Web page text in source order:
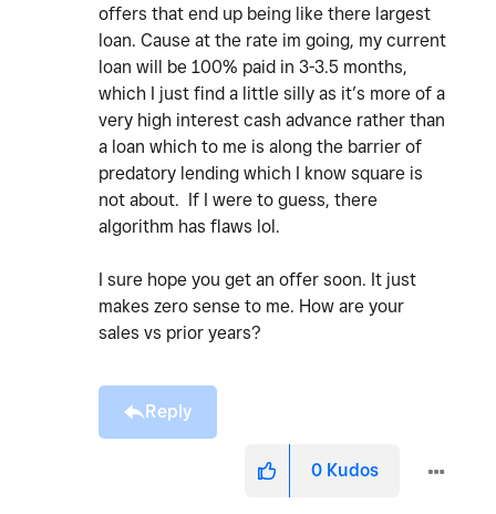
offers that end up being like there largest
loan. Cause at the rate im going, my current
loan will be 100% paid in 3-3.5 months,
which I just find a little silly as it’s more of a
very high interest cash advance rather than
a loan which to me is along the barrier of
predatory lending which I know square is
not about. If I were to guess, there
algorithm has flaws lol.
I sure hope you get an offer soon. It just
makes zero sense to me. How are your
sales vs prior years?
Reply
0 Kudos